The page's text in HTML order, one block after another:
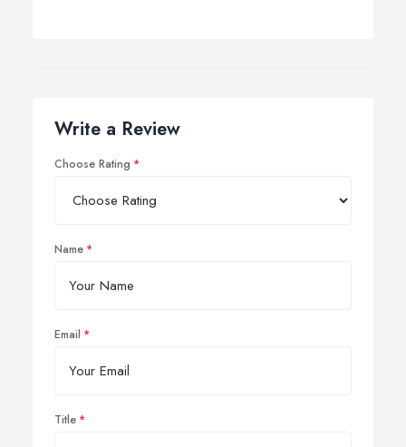
Write a Review
Choose Rating
Name
Email
Title